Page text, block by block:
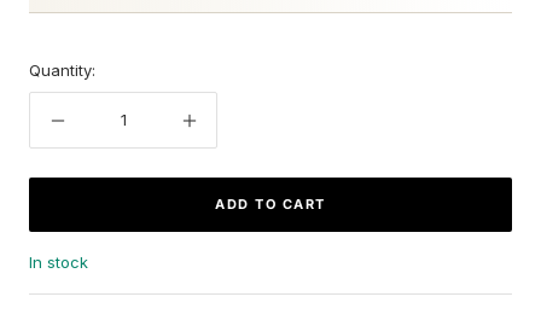
Quantity:
Decrease
quantity
Increase
quantity
ADD TO CART
In stock